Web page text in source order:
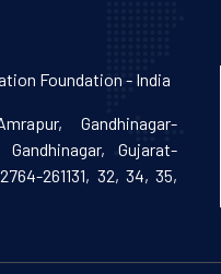
Foundation - India
Gandhinagar-
Gujarat-
261131, 32, 34, 35,